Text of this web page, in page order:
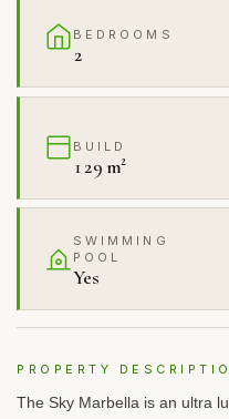
BEDROOMS
2
BUILD
129 m²
SWIMMING
POOL
Yes
PROPERTY
The Sky Marbella is an ultra